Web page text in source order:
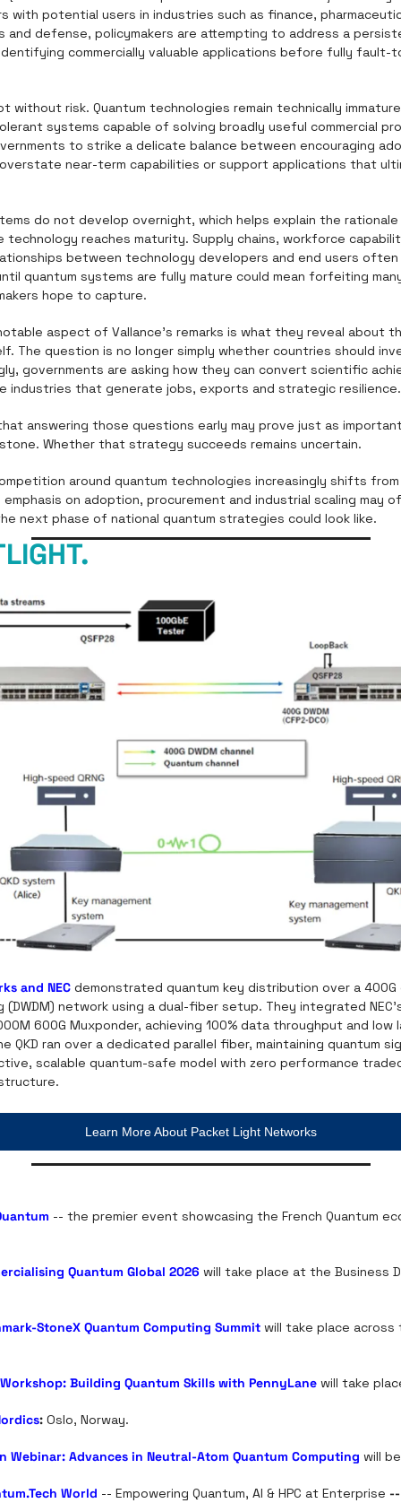
with potential users in industries such as finance,
and defense, policymakers are attempting to address a
commercially valuable applications before fully fault-
without risk. Quantum technologies remain technically
systems capable of solving broadly useful commercial
to strike a delicate balance between encouraging
near-term capabilities or support applications that
do not develop overnight, which helps explain the
reaches maturity. Supply chains, workforce
between technology developers and end users
quantum systems are fully mature could mean forfeiting
hope to capture.
aspect of Vallance's remarks is what they reveal about
The question is no longer simply whether countries should
governments are asking how they can convert scientific
industries that generate jobs, exports and strategic resilience.
answering those questions early may prove just as
Whether that strategy succeeds remains uncertain.
around quantum technologies increasingly shifts
on adoption, procurement and industrial scaling may
next phase of national quantum strategies could look like.
and NEC demonstrated quantum key distribution over a
(DWDM) network using a dual-fiber setup. They integrated
600G Muxponder, achieving 100% data throughput and
QKD ran over a dedicated parallel fiber, maintaining quantum
scalable quantum-safe model with zero performance
Learn More About Packet Light Networks
-- the premier event showcasing the French Quantum
Quantum Global 2026 will take place at the Business
StoneX Quantum Computing Summit will take place across
Building Quantum Skills with PennyLane will take
: Oslo, Norway.
Webinar: Advances in Neutral-Atom Quantum Computing will
World -- Empowering Quantum, AI & HPC at Enterprise